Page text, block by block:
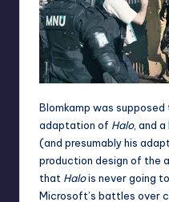
Blomkamp was
adaptation of Halo, and
(and presumably his
production design of the
that Halois never going
Microsoft’s battles over